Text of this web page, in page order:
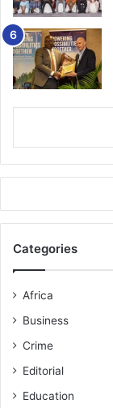
Categories
Africa
Business
Crime
Editorial
Education